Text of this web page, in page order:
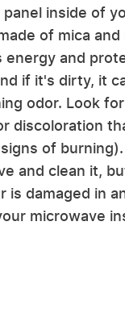
inside of
of mica
energy and
if it's dirty, it
odor. Look
discoloration
of
and clean it,
is damaged in
microwave